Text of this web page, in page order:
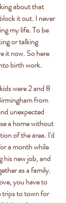
about that
it out. I never
my life. To be
or talking
it now. So here
birth work.
were 2 and 8
from
unexpected
a home without
of the area. I'd
a month while
his new job, and
as a family.
you have to
trips to town for